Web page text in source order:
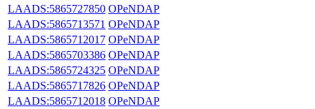
LAADS:5865727850 OPeNDAP
LAADS:5865713571 OPeNDAP
LAADS:5865712017 OPeNDAP
LAADS:5865703386 OPeNDAP
LAADS:5865724325 OPeNDAP
LAADS:5865717826 OPeNDAP
LAADS:5865712018 OPeNDAP